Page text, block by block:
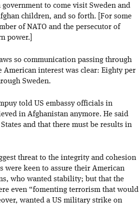
to come visit Sweden and
children, and so forth. [For some
of NATO and the persecutor of
power.]
so communication passing through
interest was clear: Eighty per
Sweden.
told US embassy officials in
in Afghanistan anymore. He said
and that there must be results in
threat to the integrity and cohesion
were keen to assure their American
who wanted stability; but that the
even “fomenting terrorism that would
wanted a US military strike on